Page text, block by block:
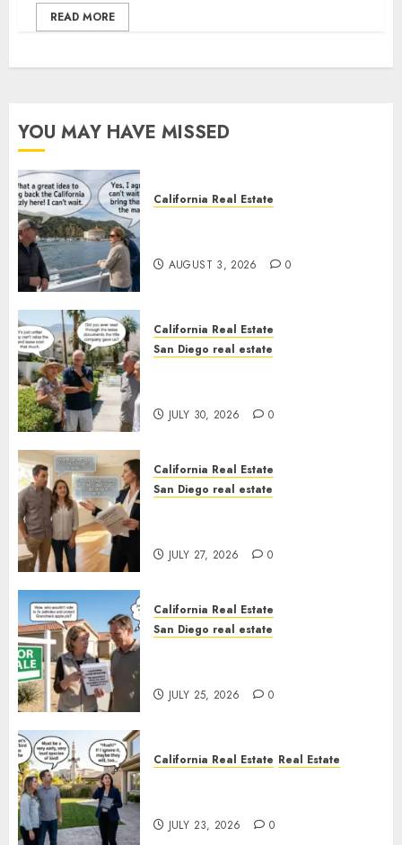
READ MORE
YOU MAY HAVE MISSED
California Real Estate
AUGUST 3, 2026 0
California Real Estate
San Diego real estate
JULY 30, 2026 0
California Real Estate
San Diego real estate
JULY 27, 2026 0
California Real Estate
San Diego real estate
JULY 25, 2026 0
California Real Estate Real Estate
JULY 23, 2026 0